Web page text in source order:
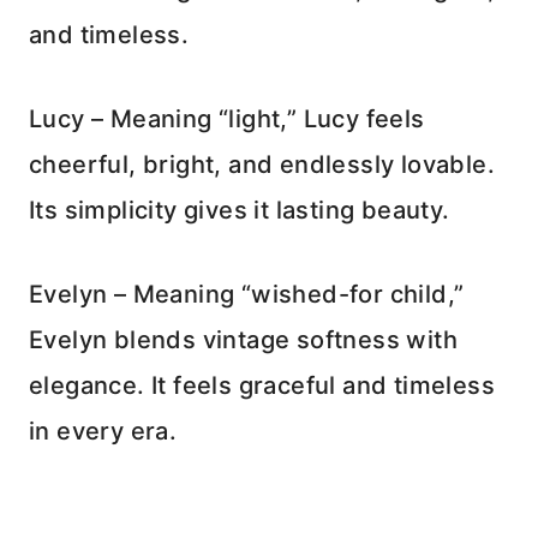
and timeless.
Lucy – Meaning “light,” Lucy feels
cheerful, bright, and endlessly lovable.
Its simplicity gives it lasting beauty.
Evelyn – Meaning “wished-for child,”
Evelyn blends vintage softness with
elegance. It feels graceful and timeless
in every era.